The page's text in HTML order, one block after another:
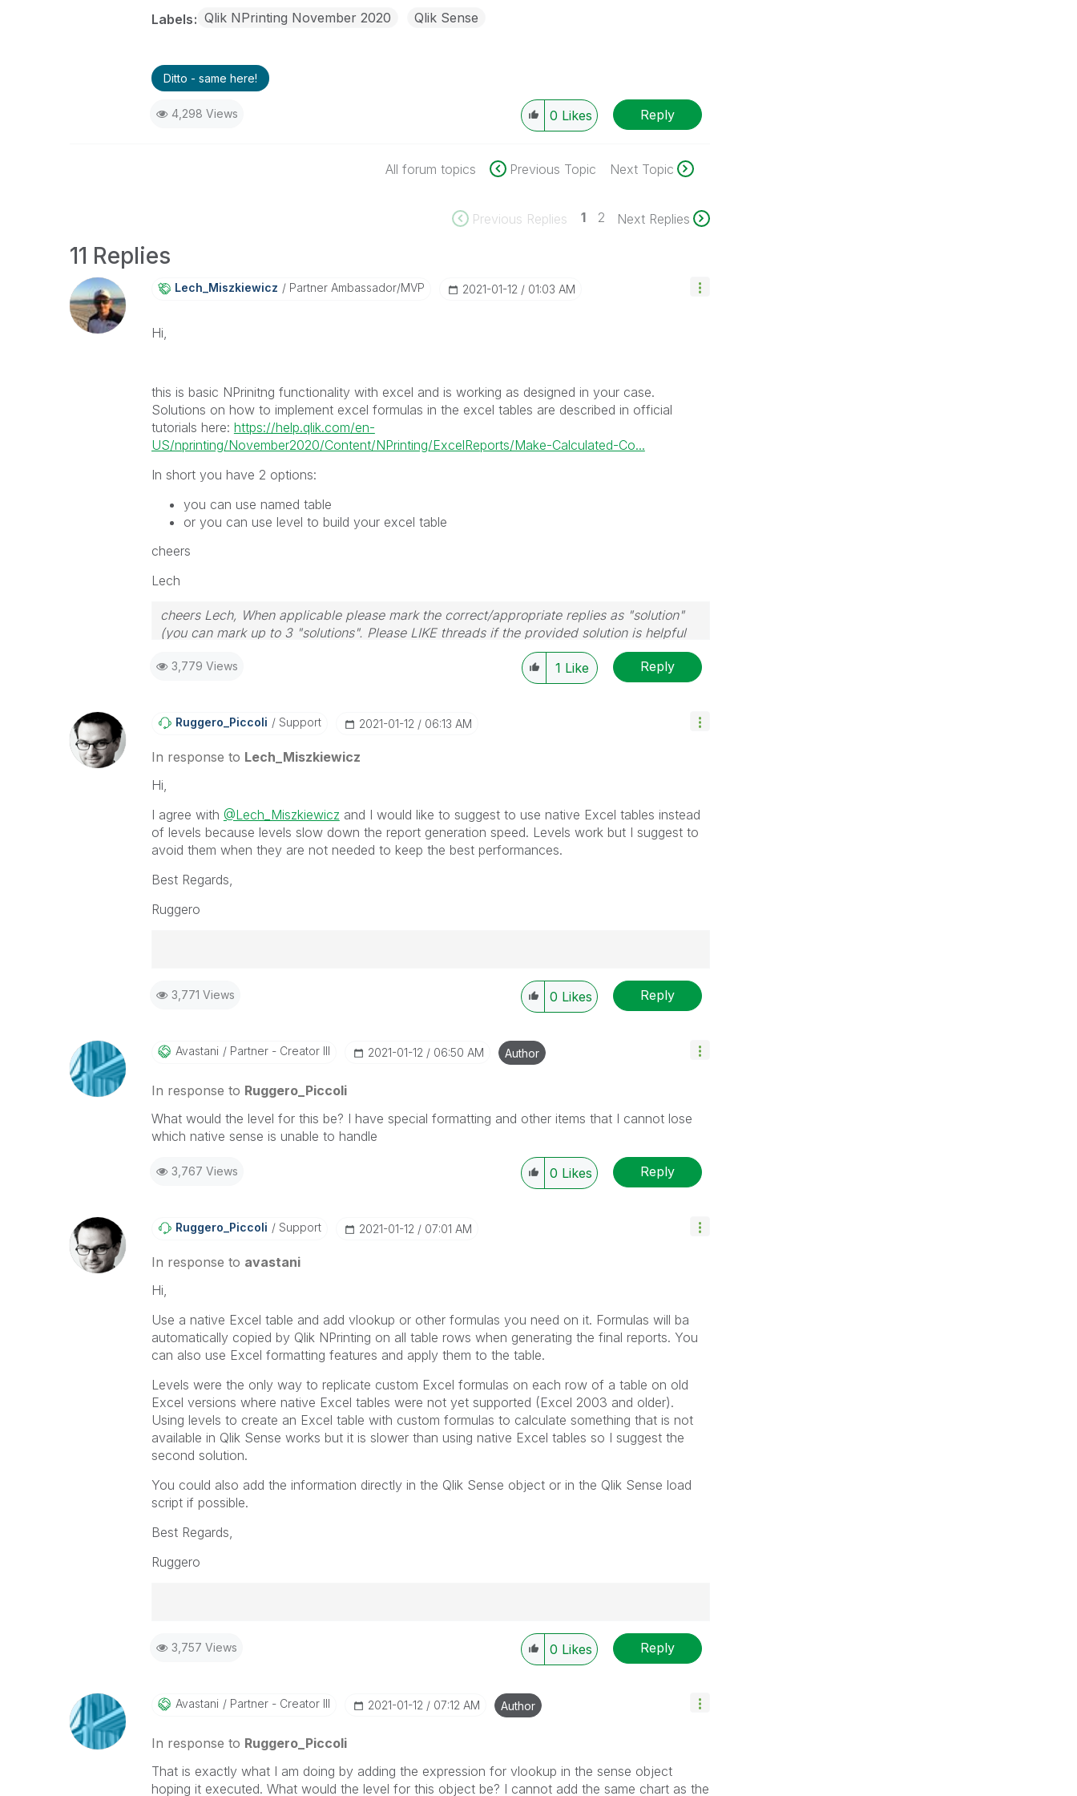
Labels Qlik NPrinting November 2020 Qlik Sense
Ditto - same here!
4,298 Views 0 Likes Reply
All forum topics Previous Topic Next Topic
Previous Replies 1 2 Next Replies
11 Replies
Lech_MiszkiewicZ Partner Ambassador/MVP ‎2021-01-12 01:03 AM
Hi,
this is basic NPrinitng functionality with excel and is working as designed in your case.
Solutions on how to implement excel formulas in the excel tables are described in official
tutorials here: https://help.qlik.com/en-
US/nprinting/November2020/Content/NPrinting/ExcelReports/Make-Calculated-Co...
In short you have 2 options:
you can use named table
or you can use level to build your excel table
cheers
Lech
cheers Lech, When applicable please mark the correct/appropriate replies as "solution"
(you can mark up to 3 "solutions". Please LIKE threads if the provided solution is helpful
3,779 Views 1 Like Reply
Ruggero_Piccoli Support ‎2021-01-12 06:13 AM
In response to Lech_Miszkiewicz
Hi,
I agree with @Lech_Miszkiewicz and I would like to suggest to use native Excel tables instead
of levels because levels slow down the report generation speed. Levels work but I suggest to
avoid them when they are not needed to keep the best performances.
Best Regards,
Ruggero
Ruggero
community members and Qlik Employees know which discussions have already been
addressed and have a possible known solution. Please mark threads with a LIKE if the
provided solution is helpful to the problem, but does not necessarily solve the indicated
problem. You can mark multiple threads with LIKEs if you feel additional info is useful to
others.
3,771 Views 0 Likes Reply
Avastani Partner - Creator III ‎2021-01-12 06:50 AM Author
In response to Ruggero_Piccoli
What would the level for this be? I have special formatting and other items that I cannot lose
which native sense is unable to handle
3,767 Views 0 Likes Reply
Ruggero_Piccoli Support ‎2021-01-12 07:01 AM
In response to avastani
Hi,
Use a native Excel table and add vlookup or other formulas you need on it. Formulas will ba
automatically copied by Qlik NPrinting on all table rows when generating the final reports. You
can also use Excel formatting features and apply them to the table.
Levels were the only way to replicate custom Excel formulas on each row of a table on old
Excel versions where native Excel tables were not yet supported (Excel 2003 and older).
Using levels to create an Excel table with custom formulas to calculate something that is not
available in Qlik Sense works but it is slower than using native Excel tables so I suggest the
second solution.
You could also add the information directly in the Qlik Sense object or in the Qlik Sense load
script if possible.
Best Regards,
Ruggero
Ruggero
community members and Qlik Employees know which discussions have already been
addressed and have a possible known solution. Please mark threads with a LIKE if the
provided solution is helpful to the problem, but does not necessarily solve the indicated
problem. You can mark multiple threads with LIKEs if you feel additional info is useful to
others.
3,757 Views 0 Likes Reply
Avastani Partner - Creator III ‎2021-01-12 07:12 AM Author
In response to Ruggero_Piccoli
That is exactly what I am doing by adding the expression for vlookup in the sense object
hoping it executed. What would the level for this object be? I cannot add the same chart as the